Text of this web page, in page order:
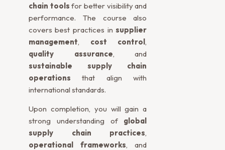
chain tools for better visibility and
performance. The course also
covers best practices insupplier
management
cost control
quality assurance , and
sustainable supply chain
operations that align with
international standards.
Upon completion, you will gain a
strong understanding of global
supply chain practices,
operational frameworks, and